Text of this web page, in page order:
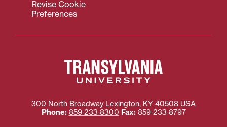
Revise Cookie
Preferences
300 North Broadway Lexington, KY 40508 USA
Phone: 859‐233‐8300 Fax: 859‐233‐8797